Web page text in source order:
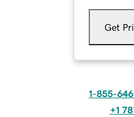
Get
1-855-
+1